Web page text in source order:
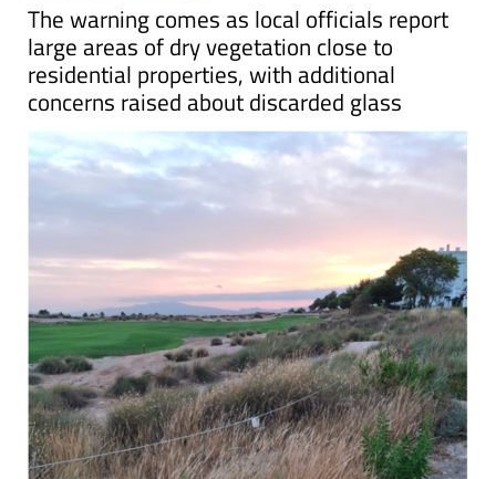
The warning comes as local officials report
large areas of dry vegetation close to
residential properties, with additional
concerns raised about discarded glass